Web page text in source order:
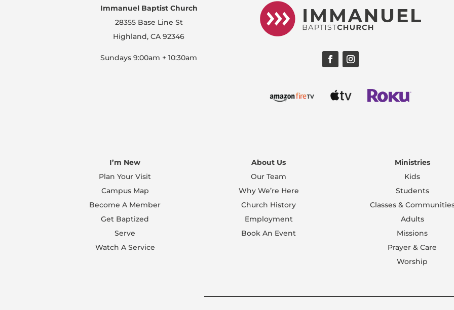
Immanuel Baptist Church
28355 Base Line St
Highland, CA 92346
Sundays 9:00am + 10:30am
I’m New
Plan Your Visit
Campus Map
Become A Member
Get Baptized
Serve
Watch A Service
About Us
Our Team
Why We’re Here
Church History
Employment
Book An Event
Ministries
Kids
Students
Classes &
Adults
Missions
Prayer & Care
Worship